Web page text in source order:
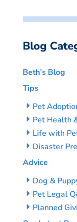
Blog
Beth’s Blog
Tips
Pet
Pet Health
Life with
Disaster
Advice
Dog &
Pet Legal
Planned